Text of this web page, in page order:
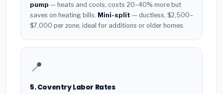
pump — heats and cools, costs 20–40% more but
saves on heating bills. Mini-split — ductless, $2,500–
$7,000 per zone, ideal for additions or older homes.
📍
5. Coventry Labor Rates